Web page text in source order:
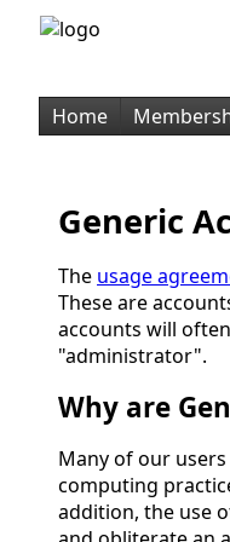
Home
Generic
The usage
These are
accounts will
"administrator".
Why are
Many of our
computing
addition, the use